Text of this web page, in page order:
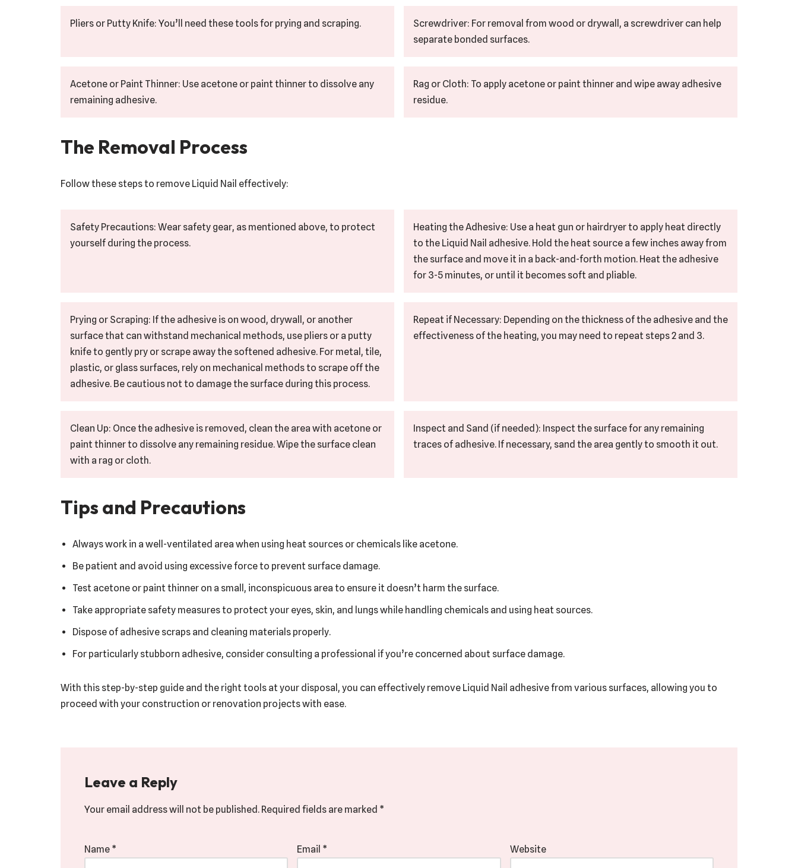
Pliers or Putty Knife: You’ll need these tools for prying and scraping.
Screwdriver: For removal from wood or drywall, a screwdriver can help
separate bonded surfaces.
Acetone or Paint Thinner: Use acetone or paint thinner to dissolve any
remaining adhesive.
Rag or Cloth: To apply acetone or paint thinner and wipe away adhesive
residue.
The Removal Process
Follow these steps to remove Liquid Nail effectively:
Safety Precautions: Wear safety gear, as mentioned above, to protect
yourself during the process.
Heating the Adhesive: Use a heat gun or hairdryer to apply heat directly
to the Liquid Nail adhesive. Hold the heat source a few inches away from
the surface and move it in a back-and-forth motion. Heat the adhesive
for 3-5 minutes, or until it becomes soft and pliable.
Prying or Scraping: If the adhesive is on wood, drywall, or another
surface that can withstand mechanical methods, use pliers or a putty
knife to gently pry or scrape away the softened adhesive. For metal, tile,
plastic, or glass surfaces, rely on mechanical methods to scrape off the
adhesive. Be cautious not to damage the surface during this process.
Repeat if Necessary: Depending on the thickness of the adhesive and the
effectiveness of the heating, you may need to repeat steps 2 and 3.
Clean Up: Once the adhesive is removed, clean the area with acetone or
paint thinner to dissolve any remaining residue. Wipe the surface clean
with a rag or cloth.
Inspect and Sand (if needed): Inspect the surface for any remaining
traces of adhesive. If necessary, sand the area gently to smooth it out.
Tips and Precautions
Always work in a well-ventilated area when using heat sources or chemicals like acetone.
Be patient and avoid using excessive force to prevent surface damage.
Test acetone or paint thinner on a small, inconspicuous area to ensure it doesn’t harm the surface.
Take appropriate safety measures to protect your eyes, skin, and lungs while handling chemicals and using heat sources.
Dispose of adhesive scraps and cleaning materials properly.
For particularly stubborn adhesive, consider consulting a professional if you’re concerned about surface damage.
With this step-by-step guide and the right tools at your disposal, you can effectively remove Liquid Nail adhesive from various surfaces, allowing you to
proceed with your construction or renovation projects with ease.
Leave a Reply
Your email address will not be published. Required fields are marked *
Name * Email * Website